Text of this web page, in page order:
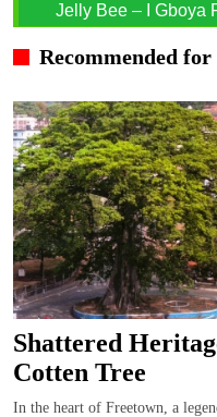
Jelly Bee – I Gboya
Recommended for
Shattered
Cotten Tree
In the heart of Freetown, a